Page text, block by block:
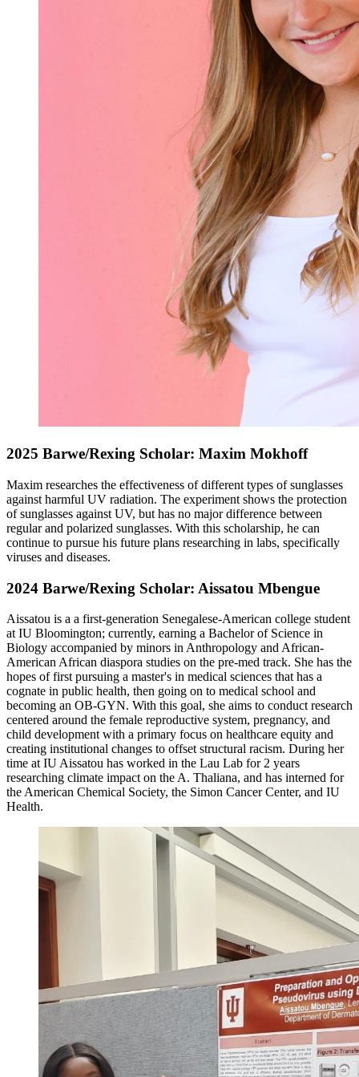
2025 Barwe/Rexing Scholar: Maxim Mokhoff
Maxim researches the effectiveness of different types of sunglasses
against harmful UV radiation. The experiment shows the protection
of sunglasses against UV, but has no major difference between
regular and polarized sunglasses. With this scholarship, he can
continue to pursue his future plans researching in labs, specifically
viruses and diseases.
2024 Barwe/Rexing Scholar: Aissatou Mbengue
Aissatou is a a first-generation Senegalese-American college student
at IU Bloomington; currently, earning a Bachelor of Science in
Biology accompanied by minors in Anthropology and African-
American African diaspora studies on the pre-med track. She has the
hopes of first pursuing a master's in medical sciences that has a
cognate in public health, then going on to medical school and
becoming an OB-GYN. With this goal, she aims to conduct research
centered around the female reproductive system, pregnancy, and
child development with a primary focus on healthcare equity and
creating institutional changes to offset structural racism. During her
time at IU Aissatou has worked in the Lau Lab for 2 years
researching climate impact on the A. Thaliana, and has interned for
the American Chemical Society, the Simon Cancer Center, and IU
Health.